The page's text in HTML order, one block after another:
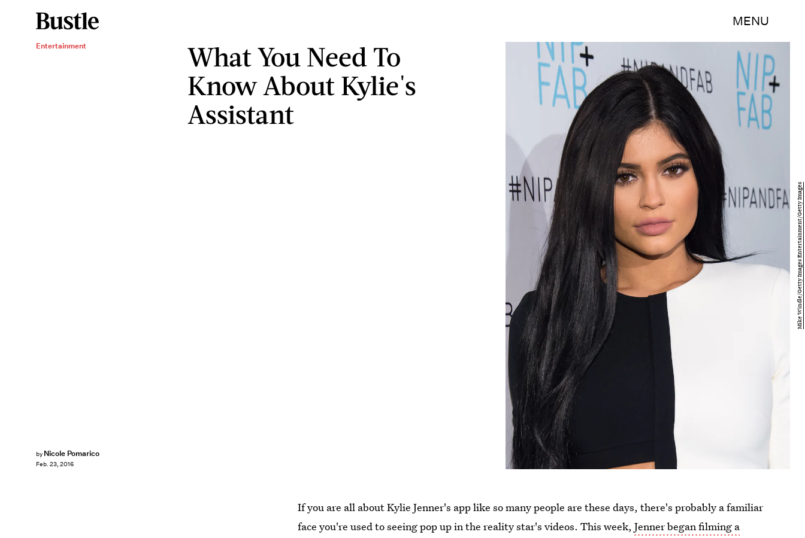
MENU
Entertainment
What You Need To
Know About Kylie's
Assistant
by Nicole Pomarico
Feb. 23, 2016
Mike Windle/Getty Images Entertainment/Getty Images
If you are all about Kylie Jenner's app like so many people are these days, there's probably a familiar
face you're used to seeing pop up in the reality star's videos. This week,Jenner began filming a